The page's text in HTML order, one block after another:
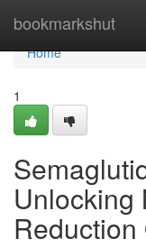
bookmarkshut
Home
Home
1
Unlocking